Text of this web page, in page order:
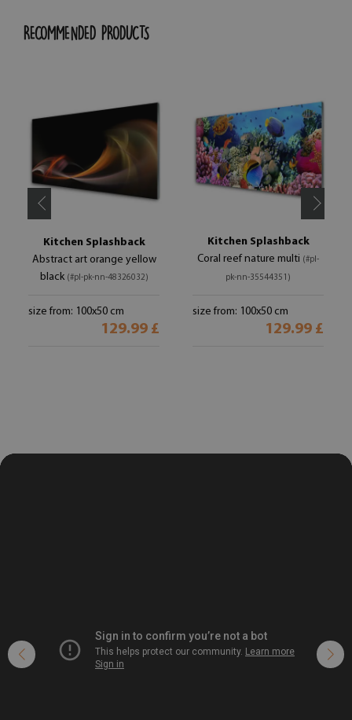
RECOMMENDED PRODUCTS
Kitchen Splashback
Abstract art orange yellow
black (#pl-pk-nn-48326032)
size from: 100x50 cm
129.99 £
Kitchen Splashback
Coral reef nature multi (#pl-
pk-nn-35544351)
size from: 100x50 cm
129.99 £